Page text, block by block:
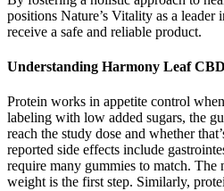
positions Nature’s Vitality as a
receive a safe and reliable product.
Understanding Harmony Leaf
Protein works in appetite control
labeling with low added sugars, the
reach the study dose and whether
reported side effects include
require many gummies to match.
weight is the first step. Similarly,